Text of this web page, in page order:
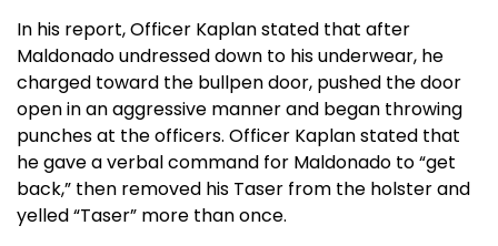
In his report, Officer Kaplan stated that after
Maldonado undressed down to his underwear, he
charged toward the bullpen door, pushed the door
open in an aggressive manner and began throwing
punches at the officers. Officer Kaplan stated that
he gave a verbal command for Maldonado to “get
back,” then removed his Taser from the holster and
yelled “Taser” more than once.